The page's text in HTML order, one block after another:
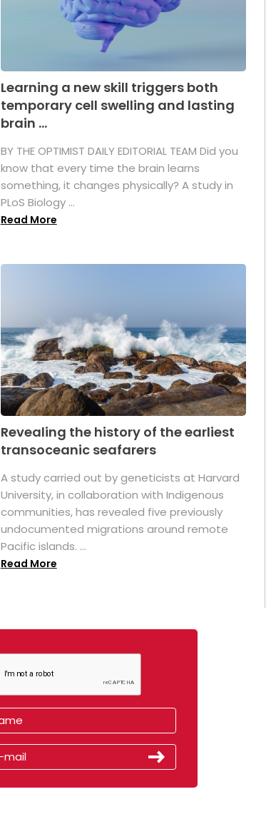
Learning a new skill triggers both
temporary cell swelling and lasting
brain ...
BY THE OPTIMIST DAILY EDITORIAL TEAM Did you
know that every time the brain learns
something, it changes physically? A study in
PLoS Biology ...
Read More
Revealing the history of the earliest
transoceanic seafarers
A study carried out by geneticists at Harvard
University, in collaboration with Indigenous
communities, has revealed five previously
undocumented migrations around remote
Pacific islands. ...
Read More